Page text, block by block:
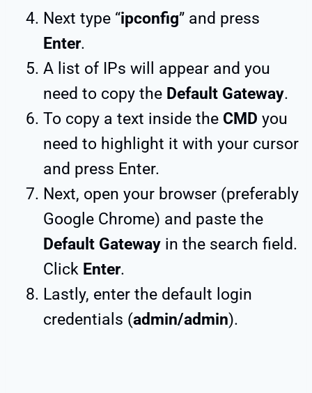
Next type “ipconfig” and press
Enter.
A list of IPs will appear and you
need to copy the Default Gateway.
To copy a text inside the CMD you
need to highlight it with your cursor
and press Enter.
Next, open your browser (preferably
Google Chrome) and paste the
Default Gateway in the search field.
Click Enter.
Lastly, enter the default login
credentials (admin/admin).